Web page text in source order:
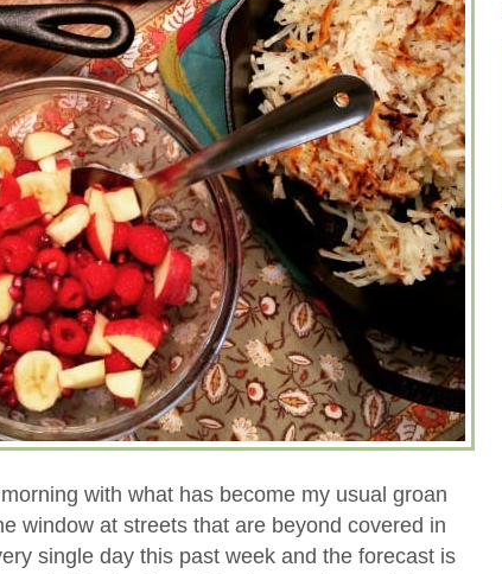
with what has become my usual groan
window at streets that are beyond covered in
single day this past week and the forecast is